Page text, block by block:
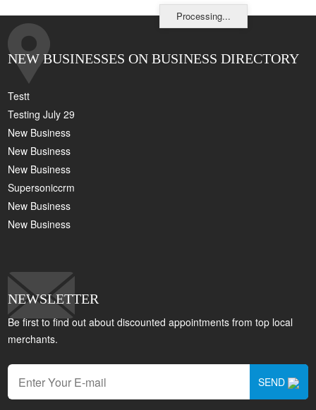
Processing...
NEW BUSINESSES ON BUSINESS DIRECTORY
Testt
Testing July 29
New Business
New Business
New Business
Supersoniccrm
New Business
New Business
NEWSLETTER
Be first to find out about discounted appointments from top local
merchants.
SEND